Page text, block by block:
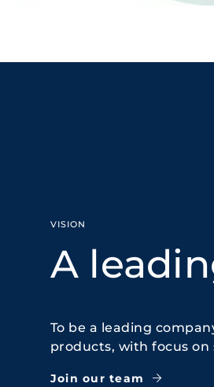
VISION
A
To be a leading
products, with focus
Join our team